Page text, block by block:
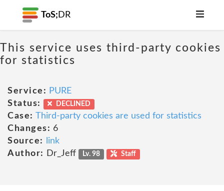
ToS; DR
This service uses third-party cookies
for statistics
Service: PURE
Status:
DECLINED
Case: Third-party cookies are used for statistics
Changes: 6
Source:
link
Author:
Dr_Jeff Lv. 98 Staff